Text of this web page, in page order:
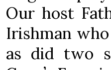
Our host
Irishman
as did two